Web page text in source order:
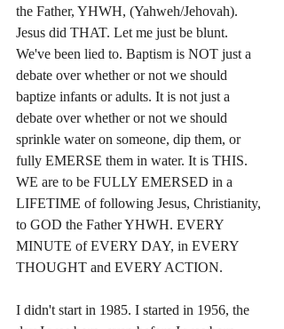
the Father, YHWH, (Yahweh/Jehovah).
Jesus did THAT. Let me just be blunt.
We've been lied to. Baptism is NOT just a
debate over whether or not we should
baptize infants or adults. It is not just a
debate over whether or not we should
sprinkle water on someone, dip them, or
fully EMERSE them in water. It is THIS.
WE are to be FULLY EMERSED in a
LIFETIME of following Jesus, Christianity,
to GOD the Father YHWH. EVERY
MINUTE of EVERY DAY, in EVERY
THOUGHT and EVERY ACTION.
I didn't start in 1985. I started in 1956, the